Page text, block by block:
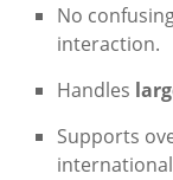
No
interaction.
Handles
Supports